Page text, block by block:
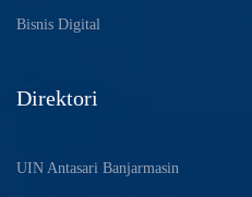
Bisnis Digital
Direktori
UIN Antasari Banjarmasin